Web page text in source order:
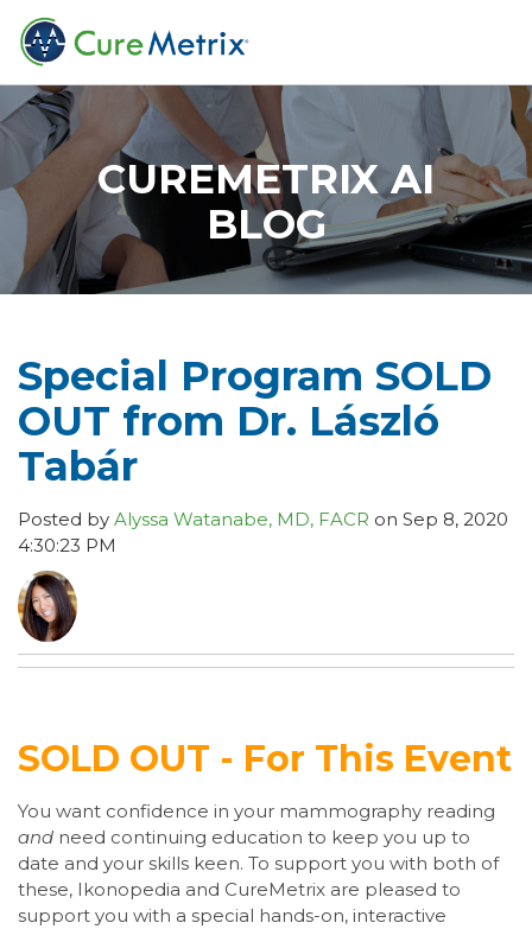
CUREMETRIX AI
BLOG
Special Program SOLD
OUT from Dr. László
Tabár
Posted by Alyssa Watanabe, MD, FACR on Sep 8, 2020
4:30:23 PM
SOLD OUT - For This Event
You want confidence in your mammography reading
and need continuing education to keep you up to
date and your skills keen. To support you with both of
these, Ikonopedia and CureMetrix are pleased to
support you with a special hands-on, interactive